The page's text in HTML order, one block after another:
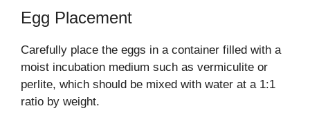
Egg Placement
Carefully place the eggs in a container filled with a
moist incubation medium such as vermiculite or
perlite, which should be mixed with water at a 1:1
ratio by weight.